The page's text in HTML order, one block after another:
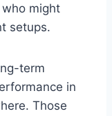
might
setups.
term
in
Those